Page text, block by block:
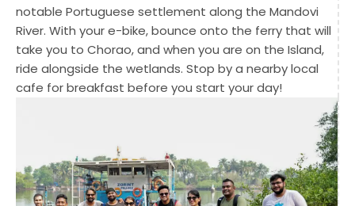
notable Portuguese settlement along the Mandovi
River. With your e-bike, bounce onto the ferry that will
take you to Chorao, and when you are on the Island,
ride alongside the wetlands. Stop by a nearby local
cafe for breakfast before you start your day!